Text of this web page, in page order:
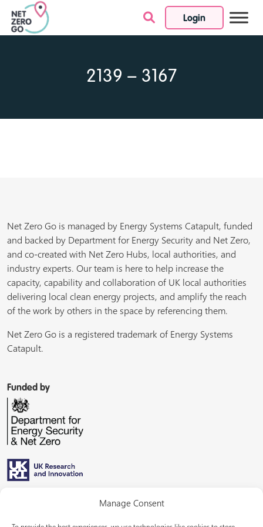
Manage Consent
Login
Skip to content
2139 – 3167
Net Zero Go is managed by Energy Systems Catapult, funded
and backed by Department for Energy Security and Net Zero,
and co-created with Net Zero Hubs, local authorities, and
industry experts. Our team is here to help increase the
capacity, capability and collaboration of UK local authorities
delivering local clean energy projects, and amplify the reach
of the work by others in the space by referencing them.
Net Zero Go is a registered trademark of Energy Systems
Catapult.
Funded by